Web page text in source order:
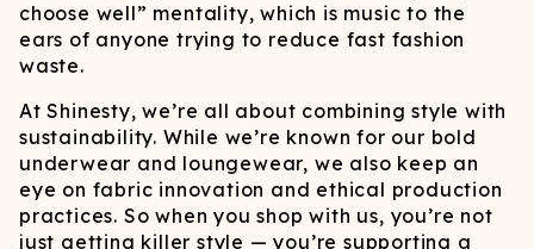
choose well” mentality, which is music to the
ears of anyone trying to reduce fast fashion
waste.
At Shinesty, we’re all about combining style with
sustainability. While we’re known for our bold
underwear and loungewear, we also keep an
eye on fabric innovation and ethical production
practices. So when you shop with us, you’re not
just getting killer style — you’re supporting a